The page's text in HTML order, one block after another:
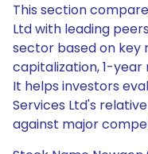
This section
Ltd with leading
sector based on key
capitalization, 1-year
It helps investors
Services Ltd's
against major